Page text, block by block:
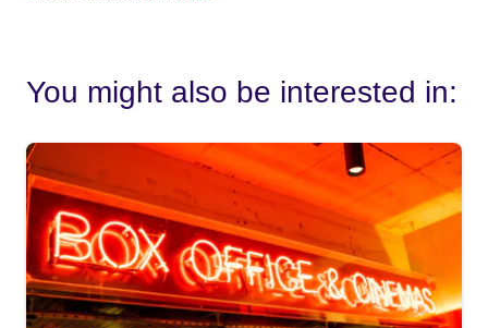
You might also be interested in: